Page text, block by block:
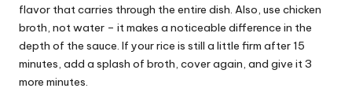
flavor that carries through the entire dish. Also, use chicken
broth, not water – it makes a noticeable difference in the
depth of the sauce. If your rice is still a little firm after 15
minutes, add a splash of broth, cover again, and give it 3
more minutes.